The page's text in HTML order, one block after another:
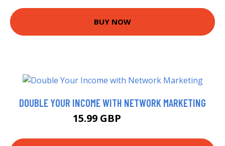
BUY NOW
DOUBLE YOUR INCOME WITH NETWORK MARKETING
15.99 GBP